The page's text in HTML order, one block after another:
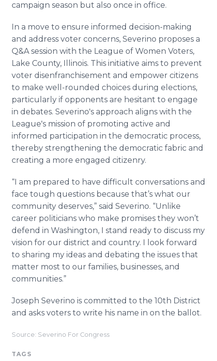
campaign season but also once in office.
In a move to ensure informed decision-making
and address voter concerns, Severino proposes a
Q&A session with the League of Women Voters,
Lake County, Illinois. This initiative aims to prevent
voter disenfranchisement and empower citizens
to make well-rounded choices during elections,
particularly if opponents are hesitant to engage
in debates. Severino's approach aligns with the
League's mission of promoting active and
informed participation in the democratic process,
thereby strengthening the democratic fabric and
creating a more engaged citizenry.
“I am prepared to have difficult conversations and
face tough questions because that’s what our
community deserves,” said Severino. “Unlike
career politicians who make promises they won’t
defend in Washington, I stand ready to discuss my
vision for our district and country. I look forward
to sharing my ideas and debating the issues that
matter most to our families, businesses, and
communities.”
Joseph Severino is committed to the 10th District
and asks voters to write his name in on the ballot.
Source: Severino For Congress
TAGS